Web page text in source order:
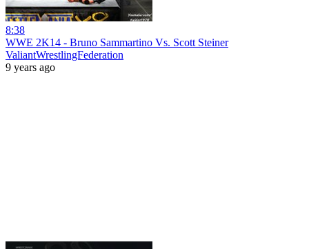
8:38
WWE 2K14 - Bruno Sammartino Vs. Scott Steiner
ValiantWrestlingFederation
9 years ago